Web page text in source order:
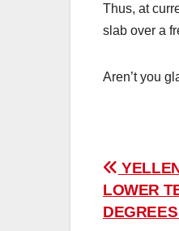
Thus, at
slab over a
Aren’t you
Post
LOWER